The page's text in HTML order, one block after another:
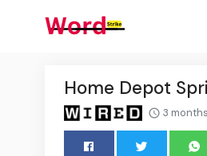
Home Depot
3